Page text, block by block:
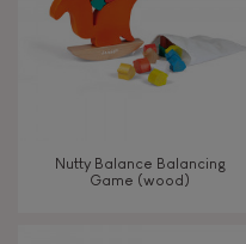
Nutty Balance Balancing
Game (wood)